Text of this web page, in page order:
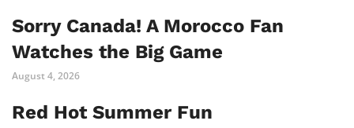
Sorry Canada! A Morocco Fan
Watches the Big Game
August 4, 2026
Red Hot Summer Fun